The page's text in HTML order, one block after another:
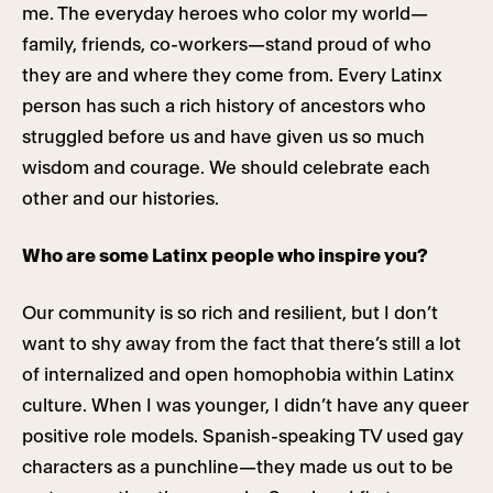
me. The everyday heroes who color my world—
family, friends, co-workers—stand proud of who
they are and where they come from. Every Latinx
person has such a rich history of ancestors who
struggled before us and have given us so much
wisdom and courage. We should celebrate each
other and our histories.
Who are some Latinx people who inspire you?
Our community is so rich and resilient, but I don’t
want to shy away from the fact that there’s still a lot
of internalized and open homophobia within Latinx
culture. When I was younger, I didn’t have any queer
positive role models. Spanish-speaking TV used gay
characters as a punchline—they made us out to be